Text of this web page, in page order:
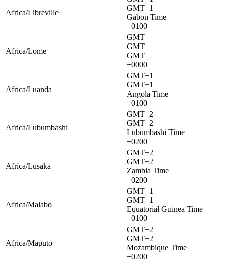
Africa/Libreville
GMT+1
Gabon Time
+0100
Africa/Lome
GMT
GMT
GMT
+0000
Africa/Luanda
GMT+1
GMT+1
Angola Time
+0100
Africa/Lubumbashi
GMT+2
GMT+2
Lubumbashi Time
+0200
Africa/Lusaka
GMT+2
GMT+2
Zambia Time
+0200
Africa/Malabo
GMT+1
GMT+1
Equatorial Guinea Time
+0100
Africa/Maputo
GMT+2
GMT+2
Mozambique Time
+0200